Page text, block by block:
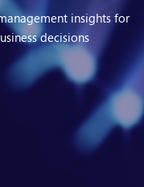
insights for
decisions